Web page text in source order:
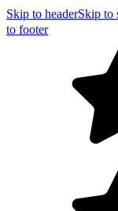
Skip to headerSkip to
to footer